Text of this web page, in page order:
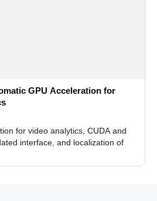
GPU Acceleration for
for video analytics, CUDA and
interface, and localization of